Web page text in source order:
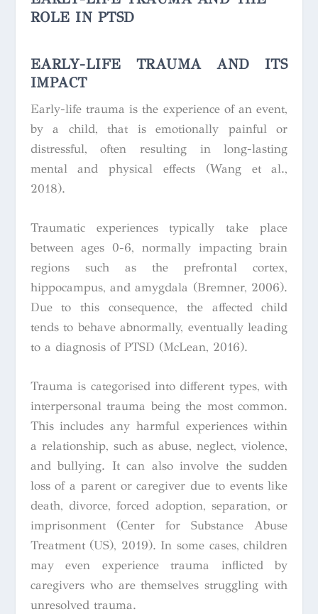
ROLE IN PTSD
EARLY-LIFE TRAUMA AND ITS
IMPACT
Early-life trauma is the experience of an event,
by a child, that is emotionally painful or
distressful, often resulting in long-lasting
mental and physical effects (Wang et al.,
2018).
Traumatic experiences typically take place
between ages 0-6, normally impacting brain
regions such as the prefrontal cortex,
hippocampus, and amygdala (Bremner, 2006).
Due to this consequence, the affected child
tends to behave abnormally, eventually leading
to a diagnosis of PTSD (McLean, 2016).
Trauma is categorised into different types, with
interpersonal trauma being the most common.
This includes any harmful experiences within
a relationship, such as abuse, neglect, violence,
and bullying. It can also involve the sudden
loss of a parent or caregiver due to events like
death, divorce, forced adoption, separation, or
imprisonment (Center for Substance Abuse
Treatment (US), 2019). In some cases, children
may even experience trauma inflicted by
caregivers who are themselves struggling with
unresolved trauma.